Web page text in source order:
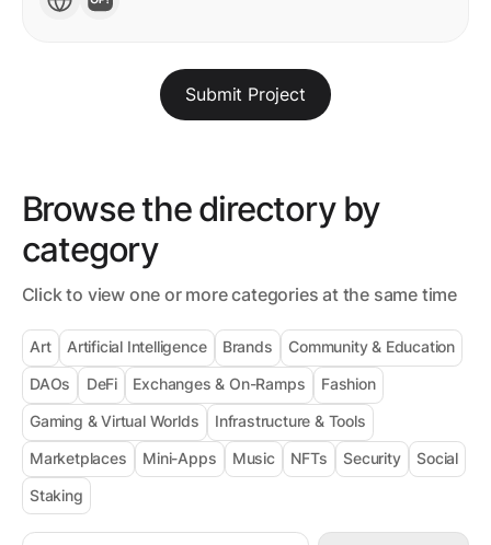
Submit Project
Browse the directory by
category
Click to view one or more categories at the same time
Art Artificial Intelligence Brands Community & Education
DAOs DeFi Exchanges & On-Ramps Fashion
Gaming & Virtual Worlds Infrastructure & Tools
Marketplaces Mini-Apps Music NFTs Security Social
Staking